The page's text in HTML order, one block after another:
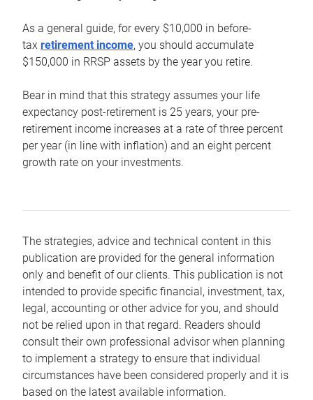
As a general guide, for every $10,000 in before-
tax retirement income, you should accumulate
$150,000 in RRSP assets by the year you retire.
Bear in mind that this strategy assumes your life
expectancy post-retirement is 25 years, your pre-
retirement income increases at a rate of three percent
per year (in line with inflation) and an eight percent
growth rate on your investments.
The strategies, advice and technical content in this
publication are provided for the general information
only and benefit of our clients. This publication is not
intended to provide specific financial, investment, tax,
legal, accounting or other advice for you, and should
not be relied upon in that regard. Readers should
consult their own professional advisor when planning
to implement a strategy to ensure that individual
circumstances have been considered properly and it is
based on the latest available information.